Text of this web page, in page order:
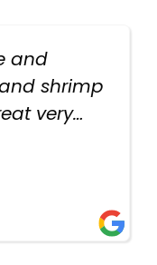
and
shrimp
very